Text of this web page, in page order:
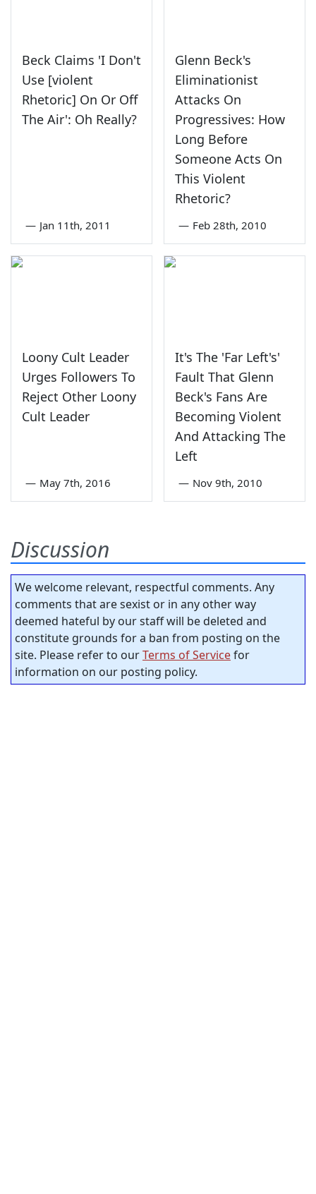
Beck Claims 'I Don't
Use [violent
Rhetoric] On Or Off
The Air': Oh Really?
— Jan 11th, 2011
Glenn Beck's
Eliminationist
Attacks On
Progressives: How
Long Before
Someone Acts On
This Violent
Rhetoric?
— Feb 28th, 2010
Loony Cult Leader
Urges Followers To
Reject Other Loony
Cult Leader
— May 7th, 2016
It's The 'Far Left's'
Fault That Glenn
Beck's Fans Are
Becoming Violent
And Attacking The
Left
— Nov 9th, 2010
Discussion
We welcome relevant, respectful comments. Any
comments that are sexist or in any other way
deemed hateful by our staff will be deleted and
constitute grounds for a ban from posting on the
site. Please refer to ourTerms of Servicefor
information on our posting policy.